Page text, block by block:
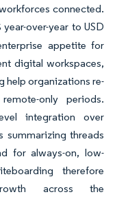
connected.
over-year to USD
appetite for
digital workspaces,
help organizations re-
only periods.
integration over
summarizing threads
for always-on, low-
therefore
across the